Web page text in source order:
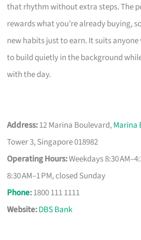
that rhythm without extra steps. The
rewards what you’re already buying,
new habits just to earn. It suits
to build quietly in the background
with the day.
Address:12 Marina Boulevard,Marina
Tower 3, Singapore 018982
Operating Hours:Weekdays 8:30
8:30 AM–1 PM, closed Sunday
Phone:1800 111 1111
Website:DBS Bank